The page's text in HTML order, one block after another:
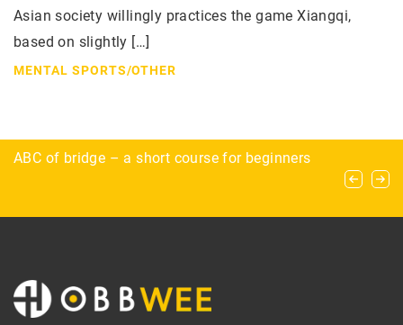
Asian society willingly practices the game Xiangqi,
based on slightly […]
MENTAL SPORTS/OTHER
Speedball and woodsball – what are the
ABC of bridge – a short course for beginners
Cataclysms don’t scare them! Who are the